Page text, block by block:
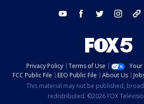
youtube facebook twitter instagram
Privacy Policy Terms of Use
Your
FCC Public File
EEO Public File About Us
This material may not be published,
redistributed. ©2026 FOX